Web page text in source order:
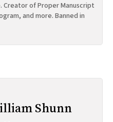
Creator of Proper Manuscript
and more. Banned in
Shunn